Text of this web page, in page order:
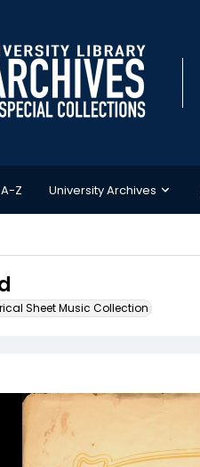
Z University Archives
Sheet Music Collection